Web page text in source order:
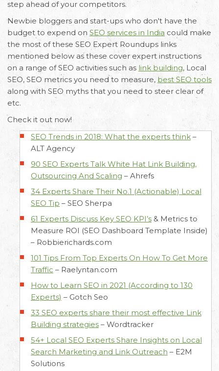
step ahead of your competitors.
Newbie bloggers and start-ups who don't have the
budget to expend on SEO services in India could make
the most of these SEO Expert Roundups links
mentioned below as these cover expert instructions
on a range of SEO activities such as link building, Local
SEO, SEO metrics you need to measure, best SEO tools
along with SEO myths that you need to steer clear of
etc.
Check it out now!
SEO Trends in 2018: What the experts think –
ALT Agency
90 SEO Experts Talk White Hat Link Building,
Outsourcing And Scaling – Ahrefs
34 Experts Share Their No.1 (Actionable) Local
SEO Tip – SEO Sherpa
61 Experts Discuss Key SEO KPI’s & Metrics to
Measure ROI (SEO Dashboard Template Inside)
– Robbierichards.com
101 Tips From Top Experts On How To Get More
Traffic – Raelyntan.com
How to Learn SEO in 2021 (According to 130
Experts) – Gotch Seo
33 SEO experts share their most effective Link
Building strategies – Wordtracker
54+ Local SEO Experts Share Insights on Local
Search Marketing and Link Outreach – E2M
Solutions
Email
Us
hello@capsicum.in
(Sales)
hr@capsicum.in
Call Us
+91 98330
94626
Working
Hours
9.30 AM -
(Monday -
Friday)